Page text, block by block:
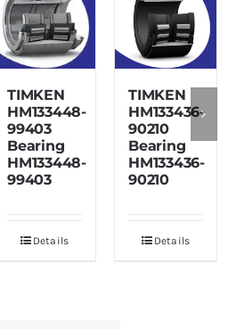
TIMKEN
HM133448-
99403
Bearing
HM133448-
99403
Details
TIMKEN
HM133436-
90210
Bearing
HM133436-
90210
Details